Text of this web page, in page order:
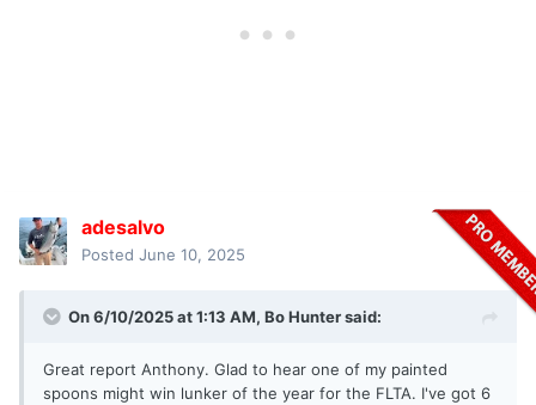
adesalvo
Posted June 10, 2025
On 6/10/2025 at 1:13 AM, Bo Huntersaid:
Great report Anthony. Glad to hear one of my painted
spoons might win lunker of the year for the FLTA. I've got 6